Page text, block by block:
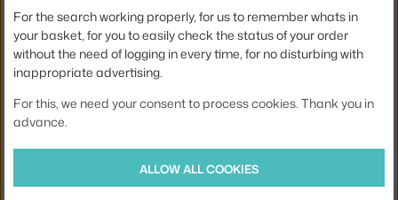
APEX TABLE LAMP, MAROON RED
HAY
1 in stock,125.00 €
WALL CLOCK, BLACK
HAY
2 in stock,125.00 €
−15 %
For the search working properly, for us to remember whats in
your basket, for you to easily check the status of your order
without the need of logging in every time, for no disturbing with
inappropriate advertising.
For this, we need your consent to process cookies. Thank you in
advance.
ALLOW ALL COOKIES